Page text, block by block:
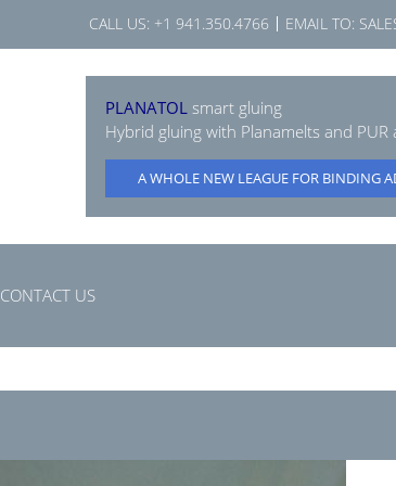
CALL US: +1 941.350.4766 EMAIL TO:
PLANATOL smart gluing
Hybrid gluing with Planamelts and PUR
A WHOLE NEW LEAGUE FOR BINDING
CONTACT US